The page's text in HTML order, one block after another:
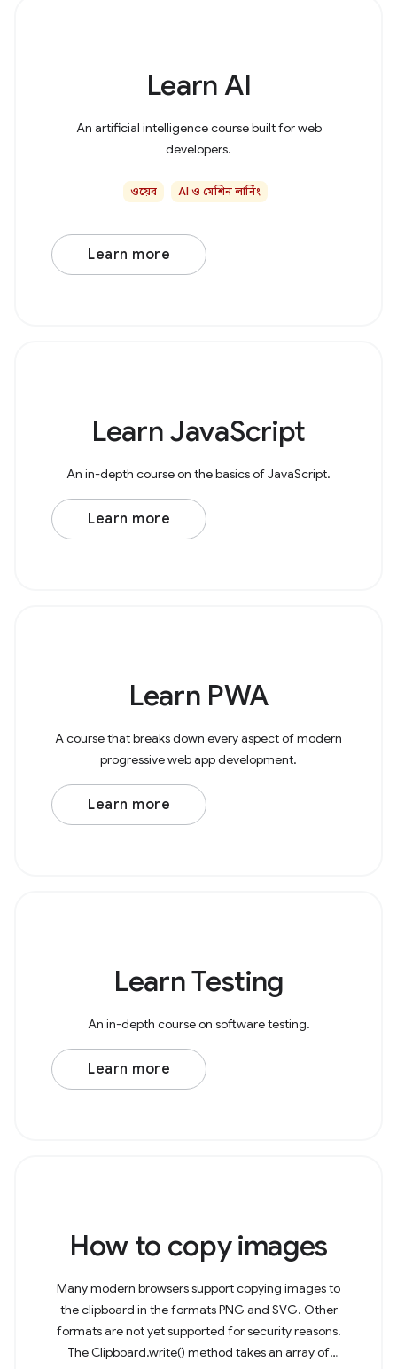
Learn AI
An artificial intelligence course built for web
developers.
ওয়েব AI ও মেশিন লার্নিং
Learn more
Learn JavaScript
An in-depth course on the basics of JavaScript.
Learn more
Learn PWA
A course that breaks down every aspect of modern
progressive web app development.
Learn more
Learn Testing
An in-depth course on software testing.
Learn more
How to copy images
Many modern browsers support copying images to
the clipboard in the formats PNG and SVG. Other
formats are not yet supported for security reasons.
The Clipboard.write() method takes an array of